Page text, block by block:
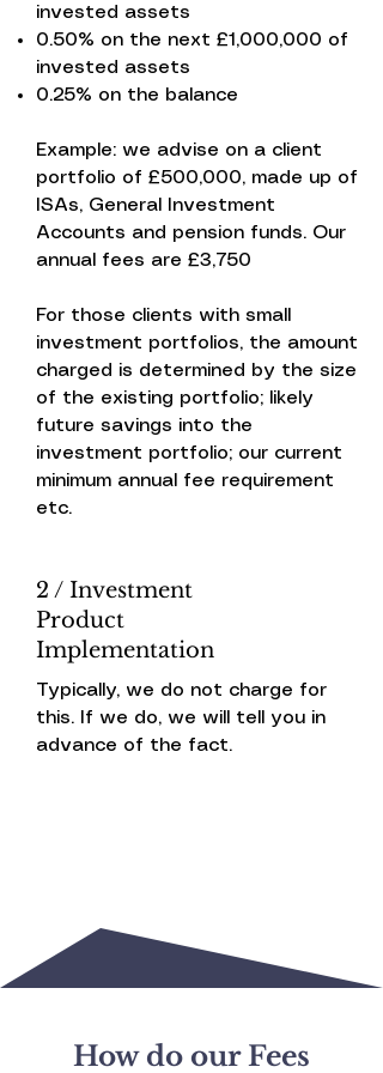
invested assets
0.50% on the next £1,000,000 of
invested assets
0.25% on the balance
Example: we advise on a client
portfolio of £500,000, made up of
ISAs, General Investment
Accounts and pension funds. Our
annual fees are £3,750
For those clients with small
investment portfolios, the amount
charged is determined by the size
of the existing portfolio; likely
future savings into the
investment portfolio; our current
minimum annual fee requirement
etc.
2 / Investment
Product
Implementation
Typically, we do not charge for
this. If we do, we will tell you in
advance of the fact.
How do our Fees